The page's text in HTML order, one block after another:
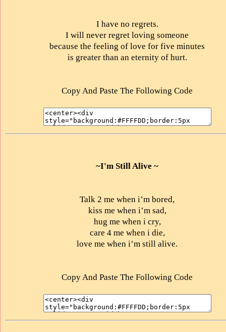
I have no regrets.
I will never regret loving someone
because the feeling of love for five minutes
is greater than an eternity of hurt.
Copy And Paste The Following Code
~I'm Still Alive ~
Talk 2 me when i’m bored,
kiss me when i’m sad,
hug me when i cry,
care 4 me when i die,
love me when i’m still alive.
Copy And Paste The Following Code